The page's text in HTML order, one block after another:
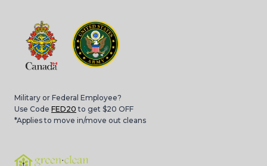
Military or Federal Employee?
Use Code FED20 to get $20 OFF
*Applies to move in/move out cleans